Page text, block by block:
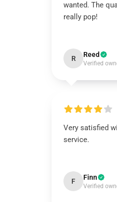
wanted. The
really pop!
R Reed
Verified
Very satisfied
service.
F Finn
Verified